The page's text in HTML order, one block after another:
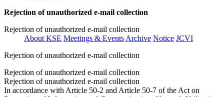
Rejection of unauthorized e-mail collection
Rejection of unauthorized e-mail collection
About KSE Meetings & Events Archive Notice JCVI
Rejection of unauthorized e-mail collection
Rejection of unauthorized e-mail collection
Rejection of unauthorized e-mail collection
In accordance with Article 50-2 and Article 50-7 of the Act on